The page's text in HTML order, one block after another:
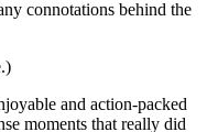
connotations behind the
and action-packed
moments that really did